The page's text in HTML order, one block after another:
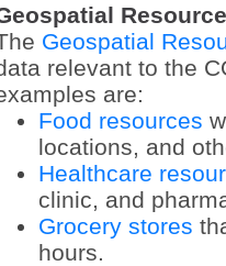
Geospatial
relevant to the
are:
Food resources
locations, and
Healthcare
clinic, and
Grocery stores
hours.